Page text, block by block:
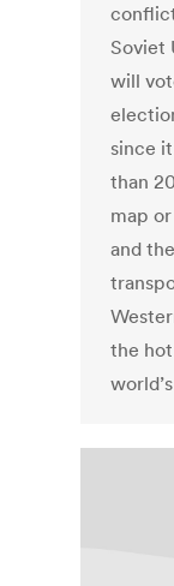
Soviet
will
since
than
map
and
the